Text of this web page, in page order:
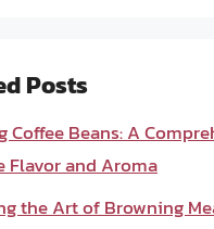
Posts
Coffee Beans: A
Flavor and Aroma
the Art of Browning